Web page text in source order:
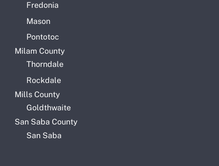
Fredonia
Mason
Pontotoc
Milam County
Thorndale
Rockdale
Mills County
Goldthwaite
San Saba County
San Saba